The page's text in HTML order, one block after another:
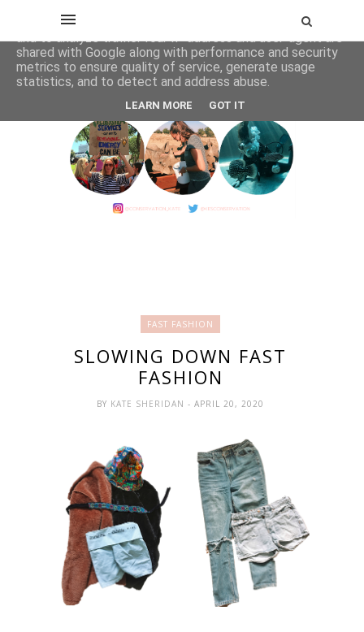
FAST FASHION
SLOWING DOWN FAST
FASHION
BY KATE SHERIDAN- APRIL 20, 2020
This site uses cookies from Google to deliver its services
and to analyze traffic. Your IP address and user-agent are
shared with Google along with performance and security
metrics to ensure quality of service, generate usage
statistics, and to detect and address abuse.
LEARN MORE GOT IT